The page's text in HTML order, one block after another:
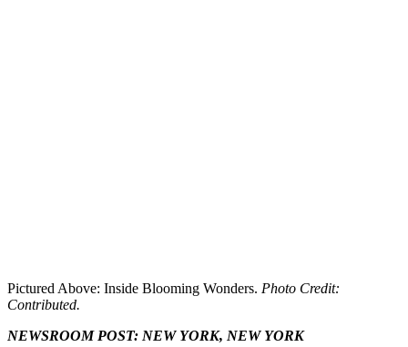
Pictured Above: Inside Blooming Wonders. Photo Credit:
Contributed.
NEWSROOM POST: NEW YORK, NEW YORK